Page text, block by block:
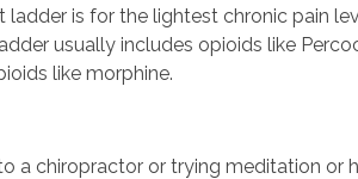
is for the lightest chronic pain
usually includes opioids like
like morphine.
a chiropractor or trying meditation or